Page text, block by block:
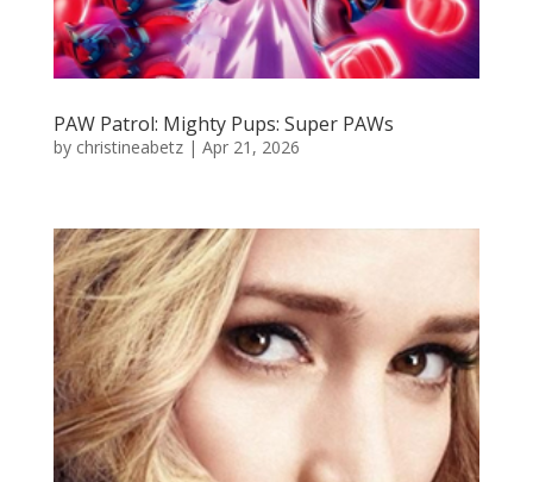
PAW Patrol: Mighty Pups: Super PAWs
by christineabetz| Apr 21, 2026